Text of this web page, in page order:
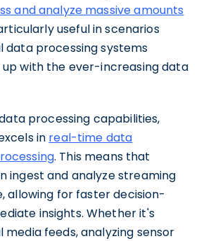
and analyze massive amounts
useful in scenarios
data processing systems
with the ever-increasing data
processing capabilities,
in real-time data
. This means that
ingest and analyze streaming
allowing for faster decision-
insights. Whether it's
feeds, analyzing sensor